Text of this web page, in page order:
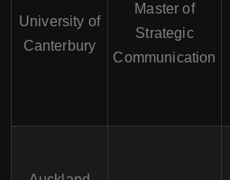
University of
Canterbury
Master of
Strategic
Communication